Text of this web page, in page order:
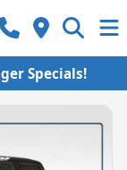
Specials!